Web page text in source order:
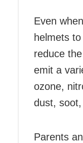
Even
helmets
reduce
emit a
ozone,
dust,
Parents